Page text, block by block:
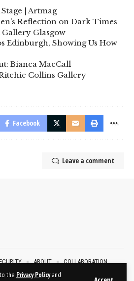
the Privacy Policyand
| Artmag
Reflection on Dark Times
Glasgow
Edinburgh, Showing Us How
Bianca MacCall
Collins Gallery
Facebook
Leave a comment
ABOUT
COLLABORATION
CONTACT